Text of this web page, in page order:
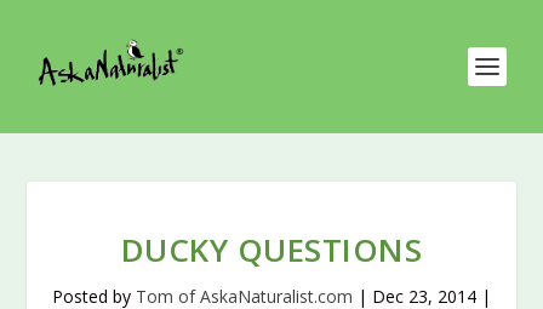
DUCKY QUESTIONS
Posted by Tom of AskaNaturalist.com | Dec 23, 2014 |